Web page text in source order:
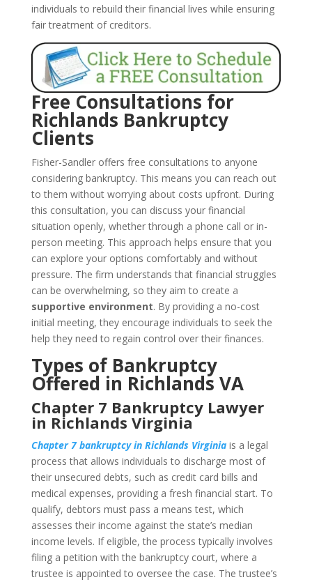
individuals to rebuild their financial lives while ensuring
fair treatment of creditors.
Free Consultations for
Richlands Bankruptcy
Clients
Fisher-Sandler offers free consultations to anyone
considering bankruptcy. This means you can reach out
to them without worrying about costs upfront. During
this consultation, you can discuss your financial
situation openly, whether through a phone call or in-
person meeting. This approach helps ensure that you
can explore your options comfortably and without
pressure. The firm understands that financial struggles
can be overwhelming, so they aim to create a
supportive environment. By providing a no-cost
initial meeting, they encourage individuals to seek the
help they need to regain control over their finances.
Types of Bankruptcy
Offered in Richlands VA
Chapter 7 Bankruptcy Lawyer
in Richlands Virginia
Chapter 7 bankruptcy in Richlands Virginiais a legal
process that allows individuals to discharge most of
their unsecured debts, such as credit card bills and
medical expenses, providing a fresh financial start. To
qualify, debtors must pass a means test, which
assesses their income against the state’s median
income levels. If eligible, the process typically involves
filing a petition with the bankruptcy court, where a
trustee is appointed to oversee the case. The trustee’s